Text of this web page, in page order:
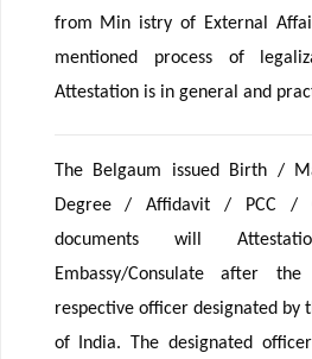
from Min istry of External
mentioned process of
Attestation is in general and
The Belgaum issued Birth /
Degree / Affidavit / PCC /
documents will
Embassy/Consulate after
respective officer designated by
of India. The designated